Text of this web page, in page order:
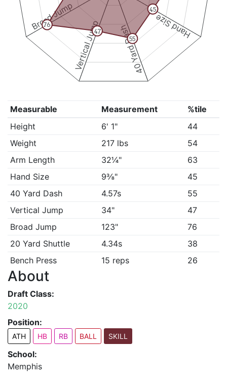
Hand Size
40 Yard Dash
Vertical Jump
Broad Jump 45
55
47
76
Measurable Measurement
%tile
Height
6' 1"
44
Weight
217 lbs
54
Arm Length
32¼"
63
Hand Size
9⅜"
45
40 Yard Dash
4.57s
55
Vertical Jump
34"
47
Broad Jump
123"
76
20 Yard Shuttle
4.34s
38
Bench Press
15 reps 26
About
Draft Class:
2020
Position:
ATH HB RB BALL SKILL
School:
Memphis